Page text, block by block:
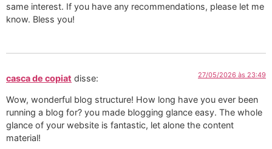
same interest. If you have any recommendations, please let me
know. Bless you!
casca de copiat disse: 27/05/2026 às 23:49
Wow, wonderful blog structure! How long have you ever been
running a blog for? you made blogging glance easy. The whole
glance of your website is fantastic, let alone the content
material!